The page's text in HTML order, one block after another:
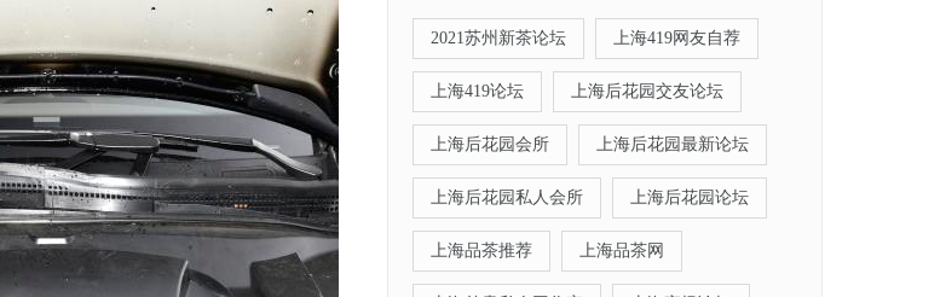
2021苏州新茶论坛 上海419网友自荐
上海419论坛 上海后花园交友论坛
上海后花园会所 上海后花园最新论坛
上海后花园私人会所 上海后花园论坛
上海品茶推荐 上海品茶网